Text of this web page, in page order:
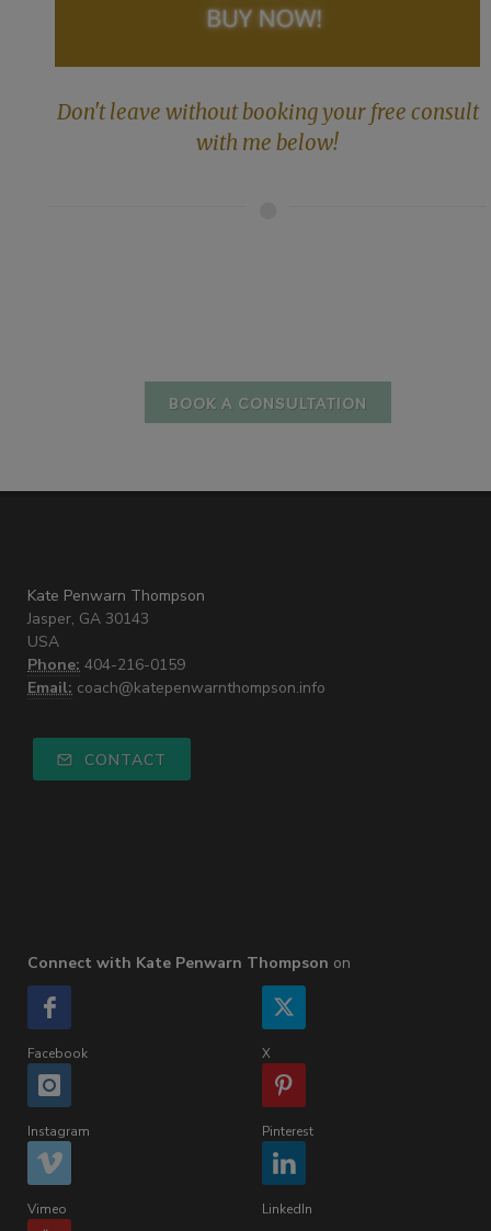
Don't leave without booking your free consult
with me below!
BOOK A CONSULTATION
Kate Penwarn Thompson
Jasper, GA 30143
USA
Phone: 404-216-0159
Email: coach@katepenwarnthompson.info
CONTACT
Connect with Kate Penwarn Thompson on
Facebook X
Instagram Pinterest
Vimeo LinkedIn